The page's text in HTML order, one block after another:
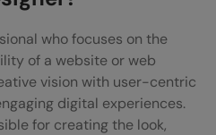
who focuses on the
of a website or web
vision with user-centric
digital experiences.
for creating the look,